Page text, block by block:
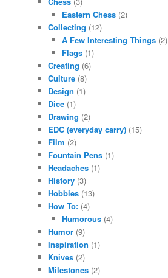
Eastern Chess(2)
Collecting (12)
A Few Interesting Things(2)
Flags(1)
Creating (6)
Culture (8)
Design (1)
Dice (1)
Drawing (2)
EDC (everyday carry) (15)
Film (2)
Fountain Pens (1)
Headaches (1)
History (3)
Hobbies (13)
How To: (4)
Humorous(4)
Humor (9)
Inspiration (1)
Knives (2)
Milestones (2)